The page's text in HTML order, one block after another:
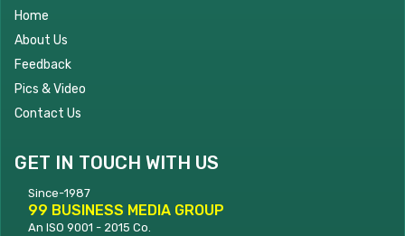
Home
About Us
Feedback
Pics & Video
Contact Us
GET IN TOUCH WITH US
Since-1987
99 BUSINESS MEDIA GROUP
An ISO 9001 - 2015 Co.